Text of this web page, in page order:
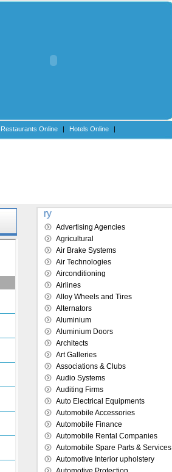
Restaurants Online | Hotels Online |
Advertising Agencies
Agricultural
Air Brake Systems
Air Technologies
Airconditioning
Airlines
Alloy Wheels and Tires
Alternators
Aluminium
Aluminium Doors
Architects
Art Galleries
Associations & Clubs
Audio Systems
Auditing Firms
Auto Electrical Equipments
Automobile Accessories
Automobile Finance
Automobile Rental Companies
Automobile Spare Parts & Services
Automotive Interior upholstery